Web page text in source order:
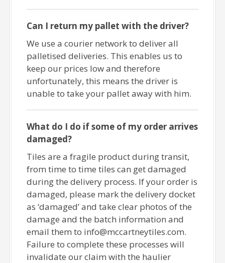
Can I return my pallet with the driver?
We use a courier network to deliver all
palletised deliveries. This enables us to
keep our prices low and therefore
unfortunately, this means the driver is
unable to take your pallet away with him.
What do I do if some of my order arrives
damaged?
Tiles are a fragile product during transit,
from time to time tiles can get damaged
during the delivery process. If your order is
damaged, please mark the delivery docket
as ‘damaged’ and take clear photos of the
damage and the batch information and
email them to info@mccartneytiles.com.
Failure to complete these processes will
invalidate our claim with the haulier